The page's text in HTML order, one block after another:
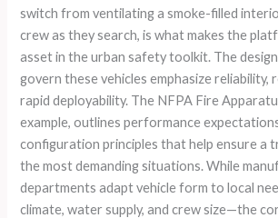
switch from ventilating a smoke-filled
crew as they search, is what makes the
asset in the urban safety toolkit. The
govern these vehicles emphasize reliability,
rapid deployability. The NFPA Fire
example, outlines performance
configuration principles that help ensure a
the most demanding situations. While
departments adapt vehicle form to local
climate, water supply, and crew size—the